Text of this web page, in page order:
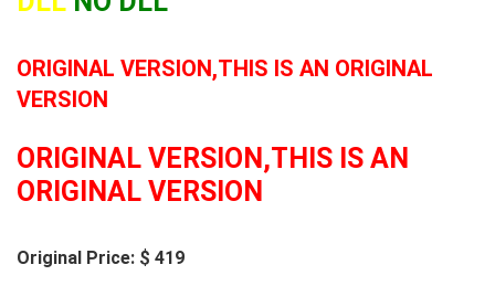
ORIGINAL VERSION,THIS IS AN ORIGINAL
VERSION
ORIGINAL VERSION,THIS IS AN
ORIGINAL VERSION
Original Price: $ 419